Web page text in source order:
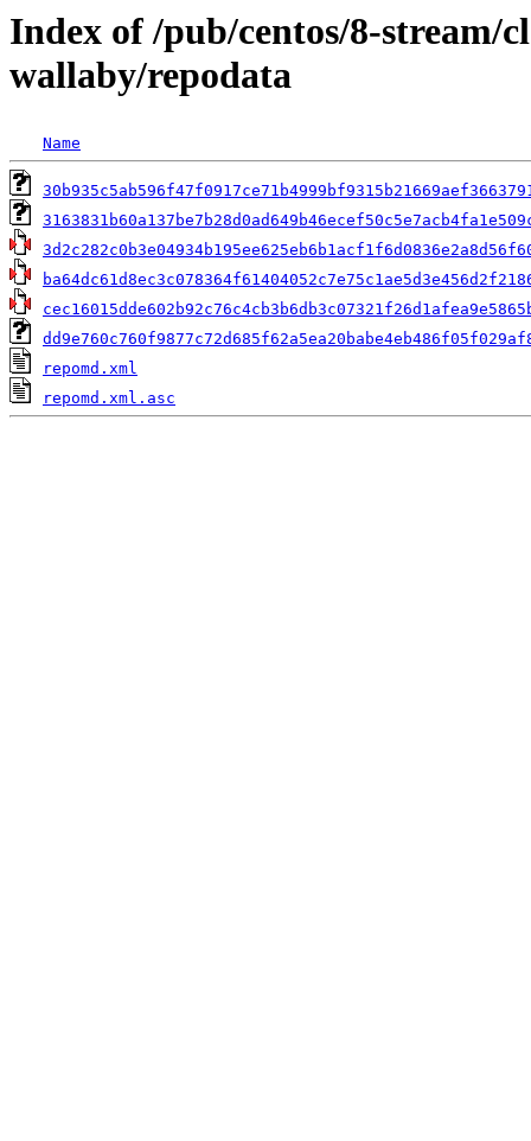
Index of /pub/centos/8-stream/
wallaby/repodata
Name
repomd.xml
repomd.xml.asc